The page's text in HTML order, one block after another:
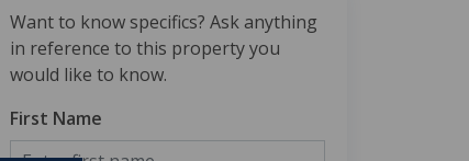
Want to know specifics? Ask anything
in reference to this property you
would like to know.
First Name